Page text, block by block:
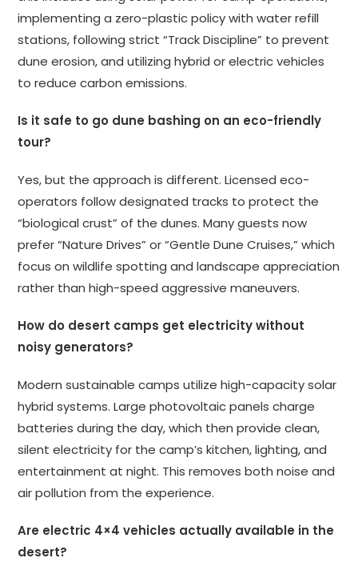
implementing a zero-plastic policy with water refill
stations, following strict “Track Discipline” to prevent
dune erosion, and utilizing hybrid or electric vehicles
to reduce carbon emissions.
Is it safe to go dune bashing on an eco-friendly
tour?
Yes, but the approach is different. Licensed eco-
operators follow designated tracks to protect the
“biological crust” of the dunes. Many guests now
prefer “Nature Drives” or “Gentle Dune Cruises,” which
focus on wildlife spotting and landscape appreciation
rather than high-speed aggressive maneuvers.
How do desert camps get electricity without
noisy generators?
Modern sustainable camps utilize high-capacity solar
hybrid systems. Large photovoltaic panels charge
batteries during the day, which then provide clean,
silent electricity for the camp’s kitchen, lighting, and
entertainment at night. This removes both noise and
air pollution from the experience.
Are electric 4×4 vehicles actually available in the
desert?